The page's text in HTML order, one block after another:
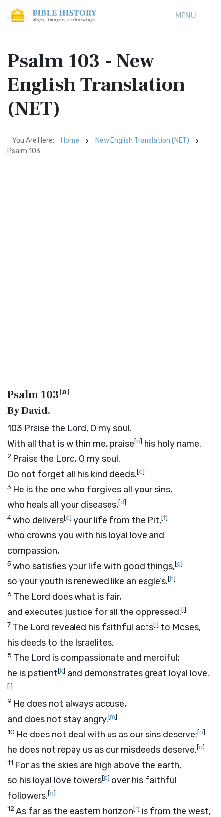
MENU
Psalm 103 - New
English Translation
(NET)
You Are Here: Home
New English Translation (NET)
Psalm 103
Psalm 103[a]
By David.
103 Praise the Lord, O my soul.
With all that is within me, praise[b] his holy name.
2 Praise the Lord, O my soul.
Do not forget all his kind deeds.[c]
3 He is the one who forgives all your sins,
who heals all your diseases,[d]
4who delivers[e] your life from the Pit,[f]
who crowns you with his loyal love and
compassion,
5 who satisfies your life with good things,[g]
so your youth is renewed like an eagle’s.[h]
6 The Lord does what is fair,
and executes justice for all the oppressed.[i]
7 The Lord revealed his faithful acts[j] to Moses,
his deeds to the Israelites.
8 The Lord is compassionate and merciful;
he is patient[k] and demonstrates great loyal love.
[l]
9 He does not always accuse,
and does not stay angry.[m]
10 He does not deal with us as our sins deserve;[n]
he does not repay us as our misdeeds deserve.[o]
11 For as the skies are high above the earth,
so his loyal love towers[p] over his faithful
followers.[q]
12As far as the eastern horizon[r] is from the west,